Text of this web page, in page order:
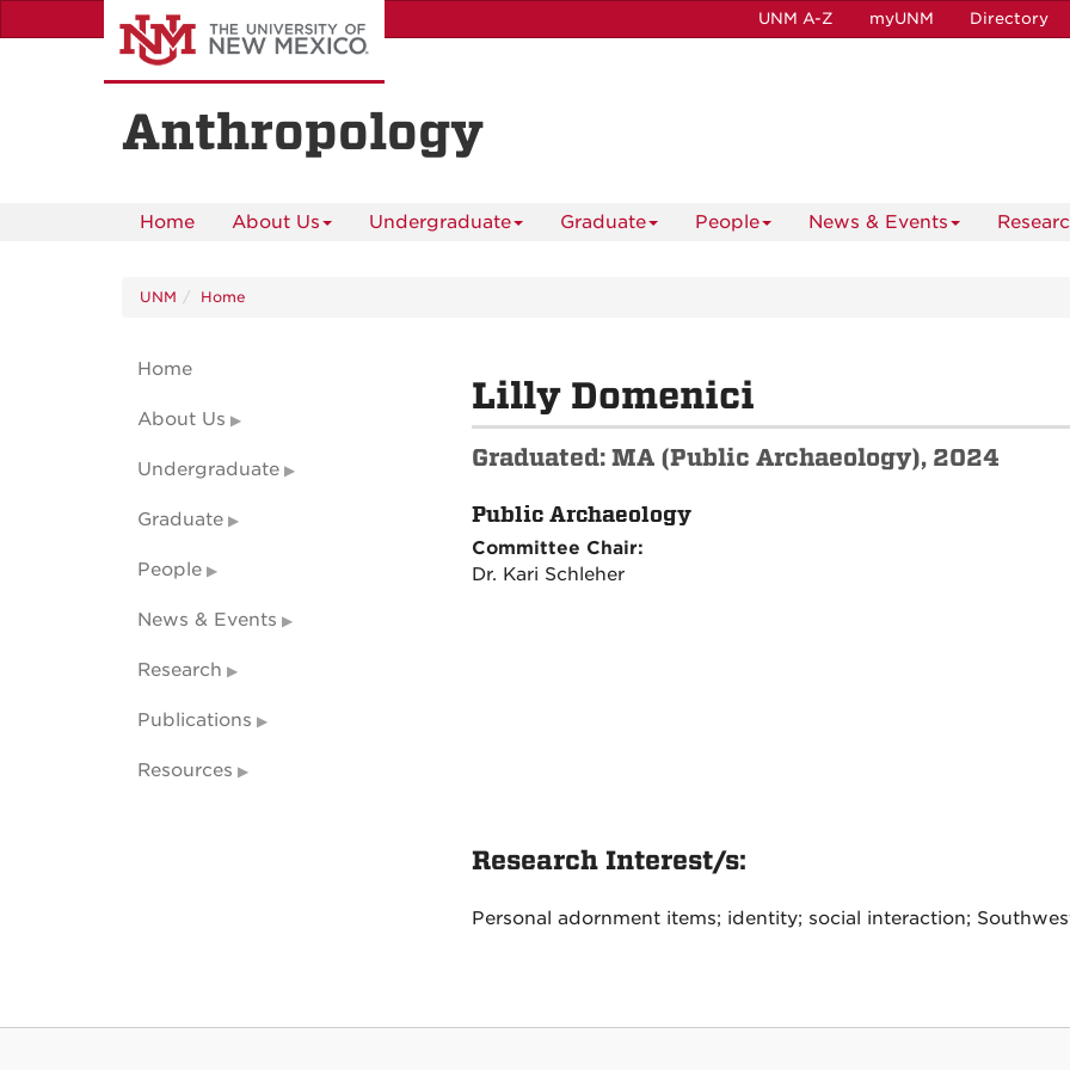
to
UNM A-Z myUNM Directory
Anthropology
Home About Us Undergraduate Graduate People News & Events
UNM Home
Lilly Domenici
Graduated: MA (Public Archaeology), 2024
Public Archaeology
Committee Chair:
Dr. Kari Schleher
Research Interest/s:
Personal adornment items; identity; social interaction;
Home
About Us
Undergraduate
Graduate
People
News & Events
Research
Publications
Resources